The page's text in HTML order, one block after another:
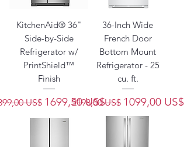
KitchenAid® 36"
Side-by-Side
Refrigerator w/
PrintShield™
Finish
US$ Precio de oferta
1699,50 US$
36-Inch Wide
French Door
Bottom Mount
Refrigerator - 25
cu. ft.
Precio
2198,00 US$ Precio de
1099,00 US$